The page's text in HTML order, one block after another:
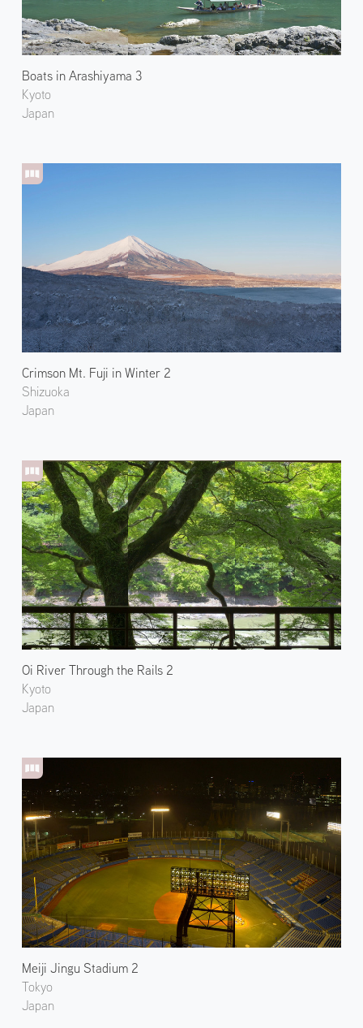
Boats in Arashiyama 3
Kyoto
Japan
Crimson Mt. Fuji in Winter 2
Shizuoka
Japan
Oi River Through the Rails 2
Kyoto
Japan
Meiji Jingu Stadium 2
Tokyo
Japan